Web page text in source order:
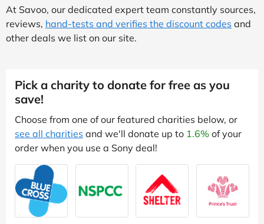
At Savoo, our dedicated expert team constantly sources,
reviews, hand-tests and verifies the discount codes and
other deals we list on our site.
Pick a charity to donate for free as you
save!
Choose from one of our featured charities below, or
see all charities and we'll donate up to 1.6% of your
order when you use a Sony deal!